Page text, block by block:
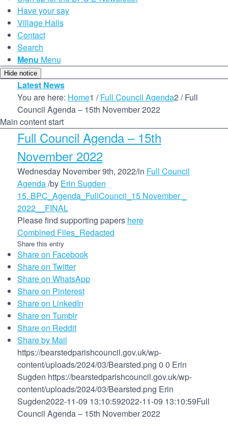
Have your say
Village Halls
Contact
Search
Menu Menu
Hide notice
Latest News
You are here: Home1 / Full Council Agenda2 / Full
Council Agenda – 15th November 2022
Main content start
Full Council Agenda – 15th
November 2022
Wednesday November 9th, 2022/in Full Council
Agenda/by Erin Sugden
15. BPC_Agenda_FullCouncil_15 November _
2022__FINAL
Please find supporting papers here
Combined Files_Redacted
Share this entry
Share on Facebook
Share on Twitter
Share on WhatsApp
Share on Pinterest
Share on LinkedIn
Share on Tumblr
Share on Reddit
Share by Mail
https://bearstedparishcouncil.gov.uk/wp-
content/uploads/2024/03/Bearsted.png 0 0 Erin
Sugden https://bearstedparishcouncil.gov.uk/wp-
content/uploads/2024/03/Bearsted.png Erin
Sugden2022-11-09 13:10:592022-11-09 13:10:59Full
Council Agenda – 15th November 2022